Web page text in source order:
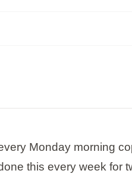
Monday morning
this every week for